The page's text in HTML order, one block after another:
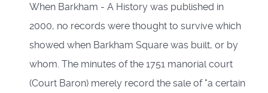
When Barkham - A History was published in
2000, no records were thought to survive which
showed when Barkham Square was built, or by
whom. The minutes of the 1751 manorial court
(Court Baron) merely record the sale of "a certain